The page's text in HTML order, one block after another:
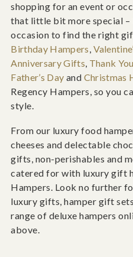
shopping for an event or
that little bit more special
occasion to find the right
Birthday Hampers,
Anniversary Gifts, Thank You
Father’s Day and Christmas
Regency Hampers, so you
style.
From our luxury food
cheeses and delectable
gifts, non-perishables and
catered for with luxury gift
Hampers. Look no further
luxury gifts, hamper gift
range of deluxe hampers
above.